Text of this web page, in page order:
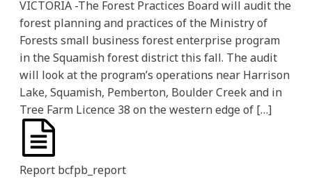
VICTORIA -The Forest Practices Board will audit the
forest planning and practices of the Ministry of
Forests small business forest enterprise program
in the Squamish forest district this fall. The audit
will look at the program’s operations near Harrison
Lake, Squamish, Pemberton, Boulder Creek and in
Tree Farm Licence 38 on the western edge of […]
Report bcfpb_report